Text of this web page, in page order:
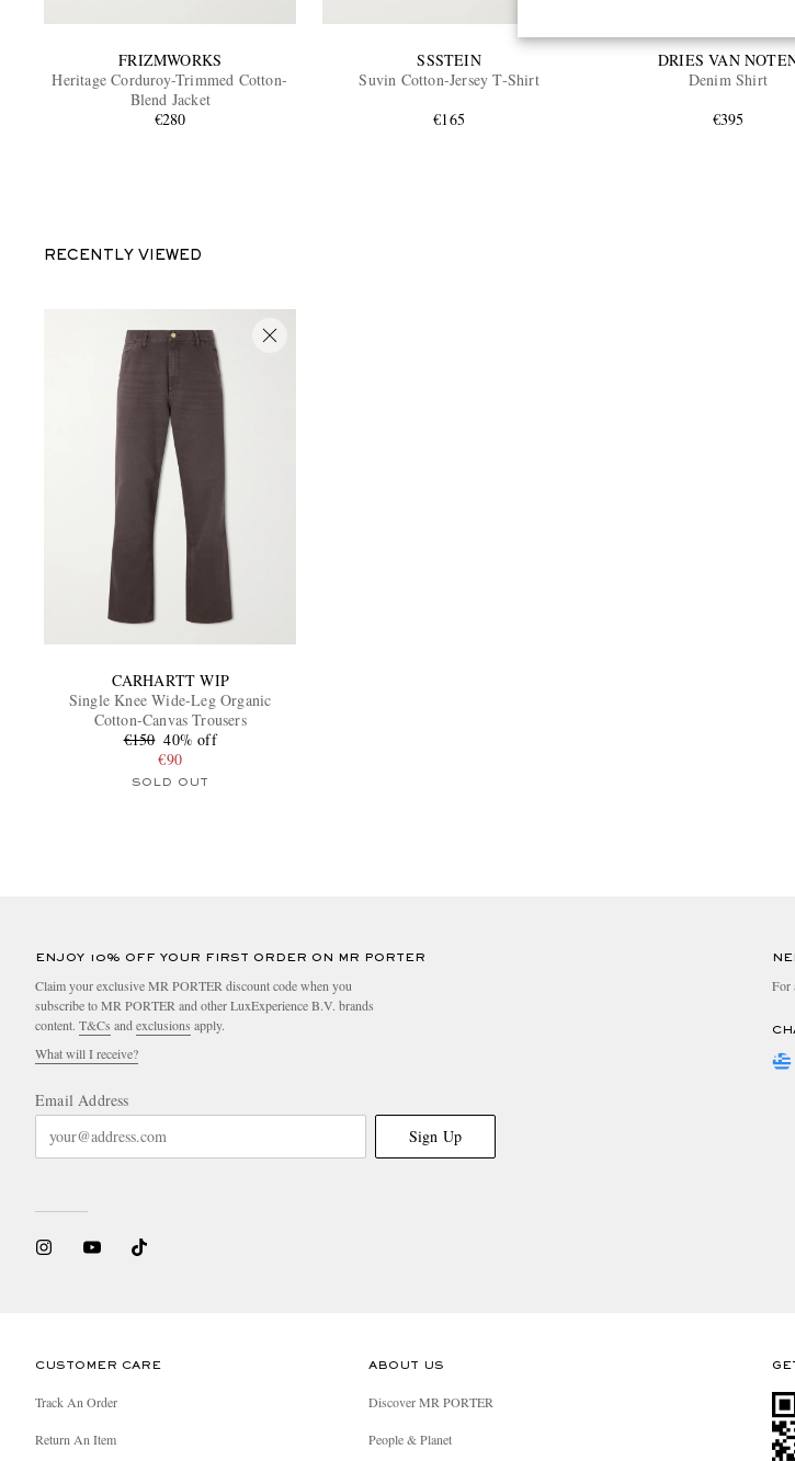
FRIZMWORKS
Heritage Corduroy-Trimmed Cotton-
Blend Jacket
€280
SSSTEIN
Suvin Cotton-Jersey T-Shirt
€165
DRIES VAN
Denim Shirt
€395
RECENTLY VIEWED
CARHARTT WIP
Single Knee Wide-Leg Organic
Cotton-Canvas Trousers
€150 40% off
€90
SOLD OUT
ENJOY 10% OFF YOUR FIRST ORDER ON MR PORTER
Claim your exclusive MR PORTER discount code when you
subscribe to MR PORTER and other LuxExperience B.V. brands
content. T&Cs and exclusions apply.
What will I receive?
Email Address
Sign Up
For
CUSTOMER CARE
Track An Order
Return An Item
ABOUT US
Discover MR PORTER
People & Planet